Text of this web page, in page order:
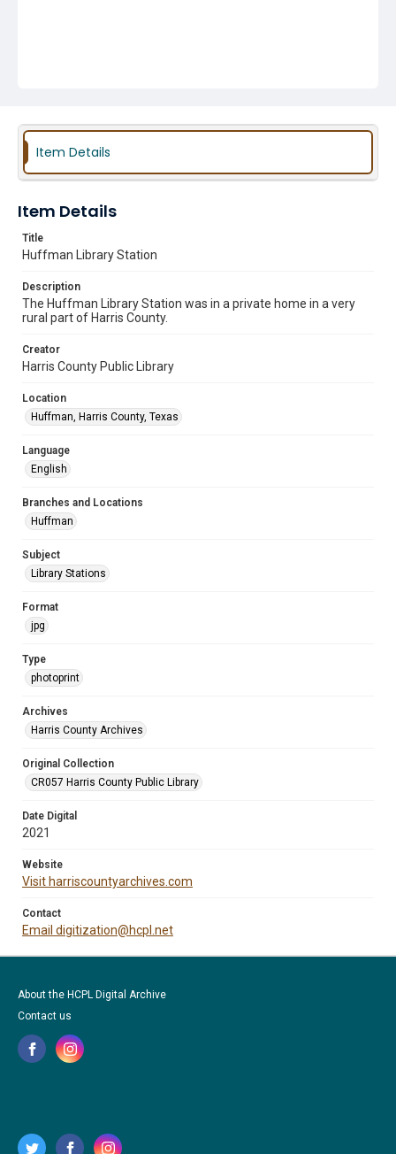
Item Details
Item Details
Title
Huffman Library Station
Description
The Huffman Library Station was in a private home in a very
rural part of Harris County.
Creator
Harris County Public Library
Location
Huffman, Harris County, Texas
Language
English
Branches and Locations
Huffman
Subject
Library Stations
Format
jpg
Type
photoprint
Archives
Harris County Archives
Original Collection
CR057 Harris County Public Library
Date Digital
2021
Website
Visit harriscountyarchives.com
Contact
Email digitization@hcpl.net
About the HCPL Digital Archive
Contact us